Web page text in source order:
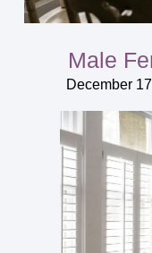
Male
December